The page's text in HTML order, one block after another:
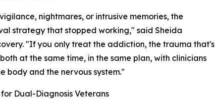
nightmares, or intrusive memories, the
strategy that stopped working," said Sheida
"If you only treat the addiction, the trauma that's
at the same time, in the same plan, with clinicians
body and the nervous system."
Dual-Diagnosis Veterans